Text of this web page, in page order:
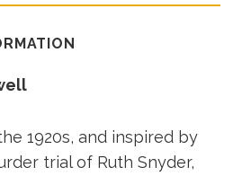
1920s, and inspired by
trial of Ruth Snyder,